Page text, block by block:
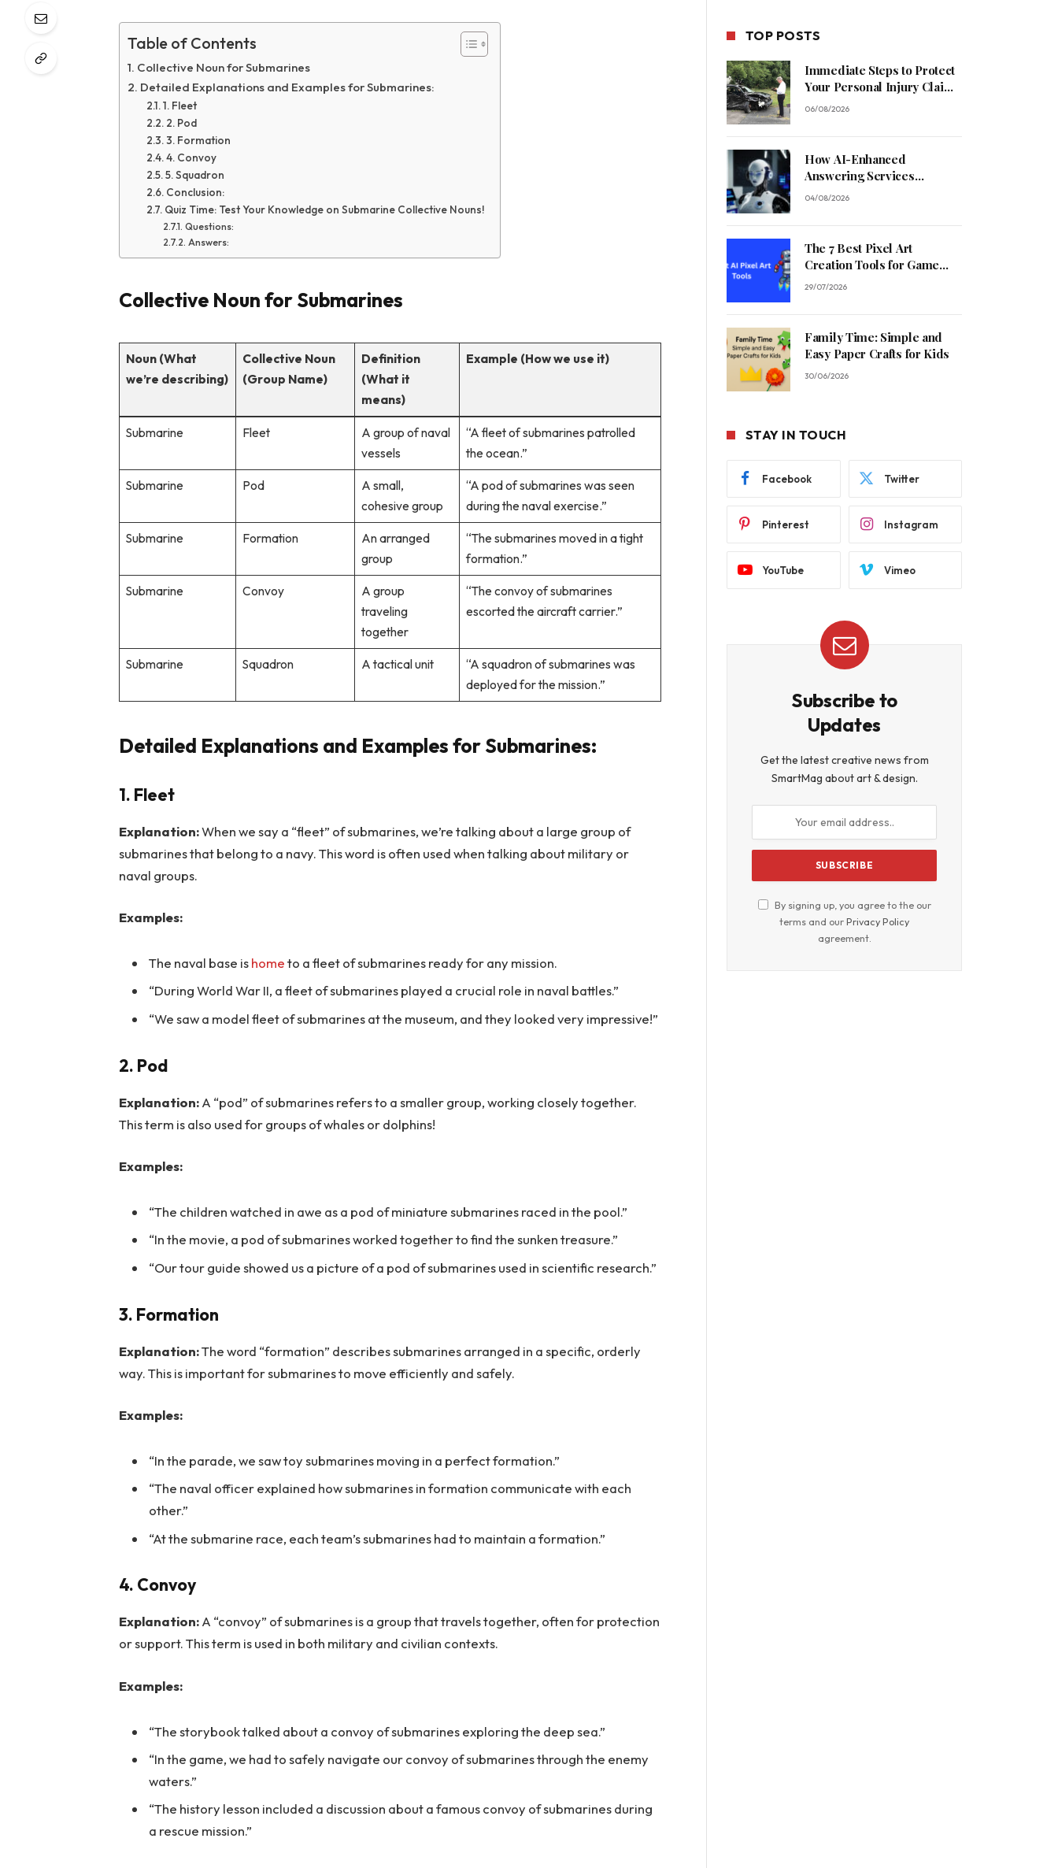
Table of Contents
Collective Noun for Submarines
Detailed Explanations and Examples for Submarines:
1. Fleet
2. Pod
3. Formation
4. Convoy
5. Squadron
Conclusion:
Quiz Time: Test Your Knowledge on Submarine Collective Nouns!
Questions:
Answers:
Collective Noun for Submarines
Noun (What
we’re describing)
Collective Noun
(Group Name)
Definition
(What it
means)
Example (How we use it)
Submarine Fleet
A group of naval
vessels
“A fleet of submarines patrolled
the ocean.”
Submarine Pod
A small,
cohesive group
“A pod of submarines was seen
during the naval exercise.”
Submarine Formation
An arranged
group
“The submarines moved in a tight
formation.”
Submarine Convoy
A group
traveling
together
“The convoy of submarines
escorted the aircraft carrier.”
Submarine Squadron A tactical unit
“A squadron of submarines was
deployed for the mission.”
Detailed Explanations and Examples for Submarines:
1. Fleet
Explanation:When we say a “fleet” of submarines, we’re talking about a large group of
submarines that belong to a navy. This word is often used when talking about military or
naval groups.
Examples:
The naval base ishometo a fleet of submarines ready for any mission.
“During World War II, a fleet of submarines played a crucial role in naval battles.”
“We saw a model fleet of submarines at the museum, and they looked very impressive!”
2. Pod
Explanation:A “pod” of submarines refers to a smaller group, working closely together.
This term is also used for groups of whales or dolphins!
Examples:
“The children watched in awe as a pod of miniature submarines raced in the pool.”
“In the movie, a pod of submarines worked together to find the sunken treasure.”
“Our tour guide showed us a picture of a pod of submarines used in scientific research.”
3. Formation
Explanation:The word “formation” describes submarines arranged in a specific, orderly
way. This is important for submarines to move efficiently and safely.
Examples:
“In the parade, we saw toy submarines moving in a perfect formation.”
“The naval officer explained how submarines in formation communicate with each
other.”
“At the submarine race, each team’s submarines had to maintain a formation.”
4. Convoy
Explanation:A “convoy” of submarines is a group that travels together, often for protection
or support. This term is used in both military and civilian contexts.
Examples:
“The storybook talked about a convoy of submarines exploring the deep sea.”
“In the game, we had to safely navigate our convoy of submarines through the enemy
waters.”
“The history lesson included a discussion about a famous convoy of submarines during
a rescue mission.”
TOP POSTS
Immediate Steps to Protect
Your Personal Injury Claim
Process
06/08/2026
How AI-Enhanced
Answering Services
Streamline Contractor
04/08/2026
The 7 Best Pixel Art
Creation Tools for Game
Developers in 2026
29/07/2026
Family Time: Simple and
Easy Paper Crafts for Kids
30/06/2026
STAY IN TOUCH
Facebook Twitter
Pinterest Instagram
YouTube Vimeo
Subscribe to
Updates
Get the latest creative news from
SmartMag about art & design.
By signing up, you agree to the our
terms and ourPrivacy Policy
agreement.